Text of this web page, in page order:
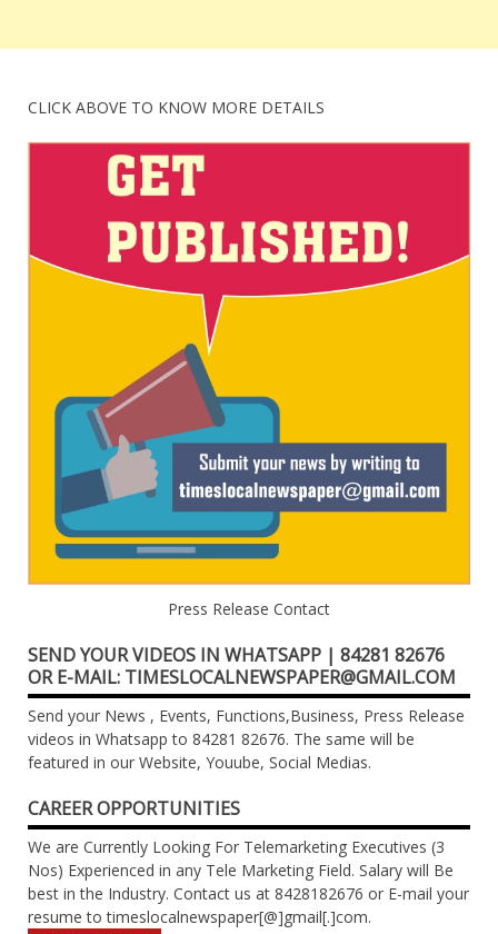
CLICK ABOVE TO KNOW MORE DETAILS
Press Release Contact
SEND YOUR VIDEOS IN WHATSAPP | 84281 82676
OR E-MAIL: TIMESLOCALNEWSPAPER@GMAIL.COM
Send your News , Events, Functions,Business, Press Release
videos in Whatsapp to 84281 82676. The same will be
featured in our Website, Youube, Social Medias.
CAREER OPPORTUNITIES
We are Currently Looking For Telemarketing Executives (3
Nos) Experienced in any Tele Marketing Field. Salary will Be
best in the Industry. Contact us at 8428182676 or E-mail your
resume to timeslocalnewspaper[@]gmail[.]com.